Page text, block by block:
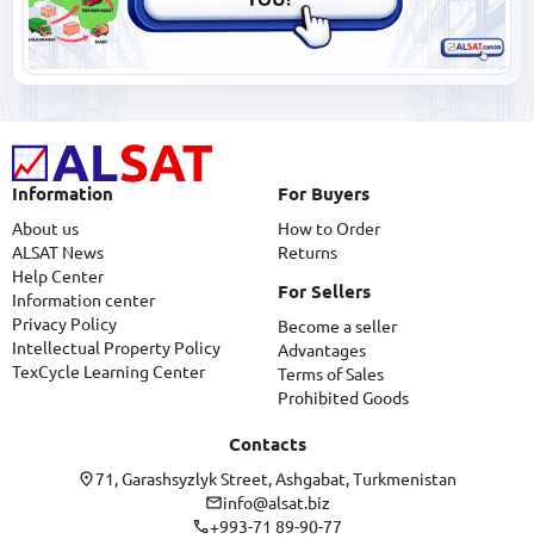
Information
About us
ALSAT News
Help Center
Information center
Privacy Policy
Intellectual Property Policy
TexCycle Learning Center
For Buyers
How to Order
Returns
For Sellers
Become a seller
Advantages
Terms of Sales
Prohibited Goods
Contacts
71, Garashsyzlyk Street, Ashgabat, Turkmenistan
info@alsat.biz
+993-71 89-90-77